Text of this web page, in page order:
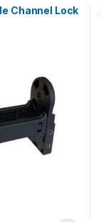
Channel Lock